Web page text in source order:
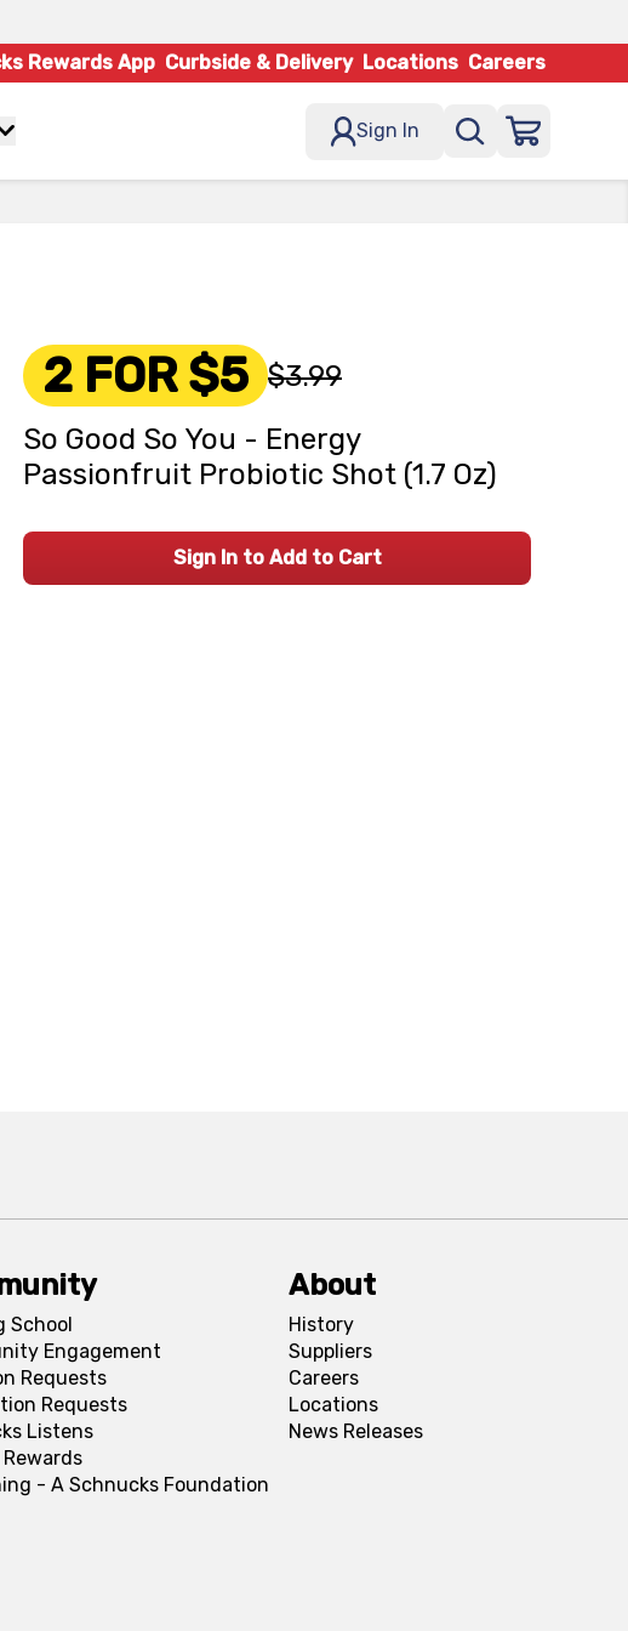
Rewards App Curbside & Delivery Locations Careers
Sign In
2 FOR $5 $3.99
So Good So You - Energy
Passionfruit Probiotic Shot (1.7 Oz)
Sign In to Add to Cart
School
Engagement
Requests
Requests
Listens
- A Schnucks Foundation
About
History
Suppliers
Careers
Locations
News Releases